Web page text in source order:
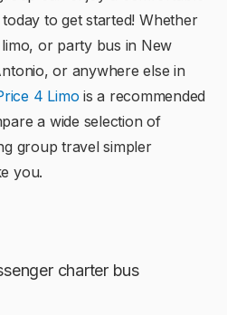
to get started! Whether
or party bus in New
or anywhere else in
4 Limo is a recommended
a wide selection of
group travel simpler
you.